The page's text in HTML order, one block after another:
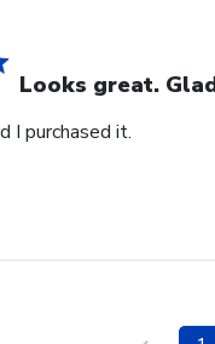
Looks great.
I purchased it.